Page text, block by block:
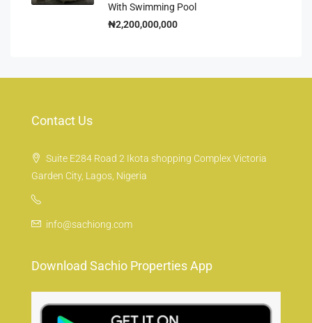
With Swimming Pool
₦2,200,000,000
Contact Us
Suite E284 Road 2 Ikota shopping Complex Victoria
Garden City, Lagos, Nigeria
info@sachiong.com
Download Sachio Properties App